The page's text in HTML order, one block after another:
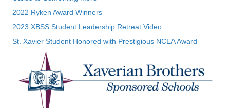
2022 Ryken Award Winners
2023 XBSS Student Leadership Retreat Video
St. Xavier Student Honored with Prestigious NCEA Award